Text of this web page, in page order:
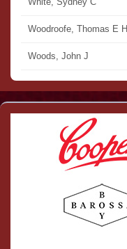
Woodroofe, Thomas E H
Woods, John J